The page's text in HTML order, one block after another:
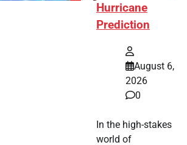
Hurricane
Prediction
August 6,
2026
0
In the high-stakes
world of